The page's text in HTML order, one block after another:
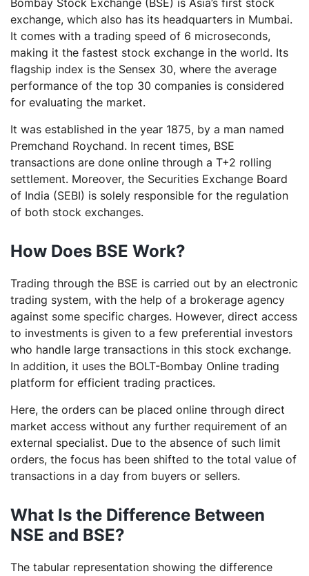
Bombay Stock Exchange (BSE) is Asia’s first stock
exchange, which also has its headquarters in Mumbai.
It comes with a trading speed of 6 microseconds,
making it the fastest stock exchange in the world. Its
flagship index is the Sensex 30, where the average
performance of the top 30 companies is considered
for evaluating the market.
It was established in the year 1875, by a man named
Premchand Roychand. In recent times, BSE
transactions are done online through a T+2 rolling
settlement. Moreover, the Securities Exchange Board
of India (SEBI) is solely responsible for the regulation
of both stock exchanges.
How Does BSE Work?
Trading through the BSE is carried out by an electronic
trading system, with the help of a brokerage agency
against some specific charges. However, direct access
to investments is given to a few preferential investors
who handle large transactions in this stock exchange.
In addition, it uses the BOLT-Bombay Online trading
platform for efficient trading practices.
Here, the orders can be placed online through direct
market access without any further requirement of an
external specialist. Due to the absence of such limit
orders, the focus has been shifted to the total value of
transactions in a day from buyers or sellers.
What Is the Difference Between
NSE and BSE?
The tabular representation showing the difference